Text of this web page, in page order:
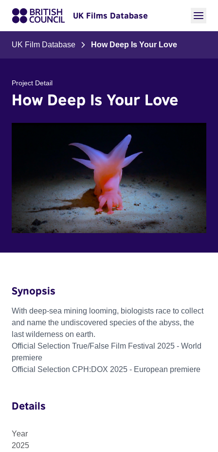
UK Films Database
UK Film Database How Deep Is Your Love
Project Detail
How Deep Is Your Love
Synopsis
With deep-sea mining looming, biologists race to collect
and name the undiscovered species of the abyss, the
last wilderness on earth.
Official Selection True/False Film Festival 2025 - World
premiere
Official Selection CPH:DOX 2025 - European premiere
Details
Year
2025